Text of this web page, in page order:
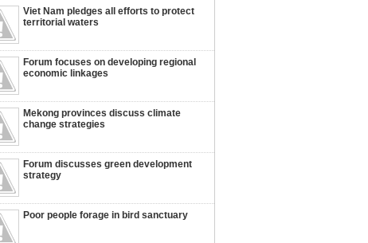
Viet Nam pledges all efforts to protect
territorial waters
Forum focuses on developing regional
economic linkages
Mekong provinces discuss climate
change strategies
Forum discusses green development
strategy
Poor people forage in bird sanctuary